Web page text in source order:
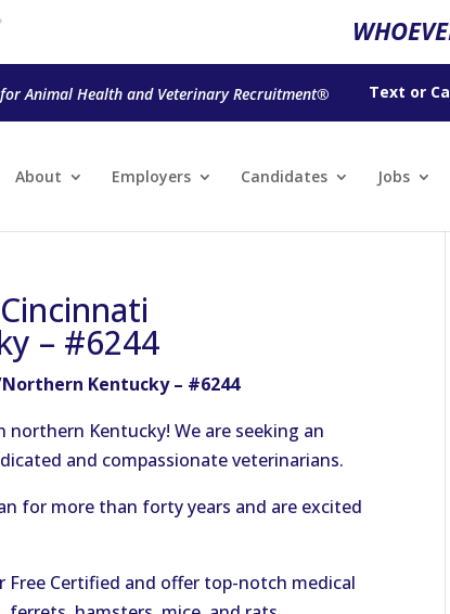
Animal Health and Veterinary Recruitment® Text or
About Employers Candidates Jobs
– #6244
Kentucky – #6244
Kentucky! We are seeking an
and compassionate veterinarians.
for more than forty years and are excited
Free Certified and offer top-notch medical